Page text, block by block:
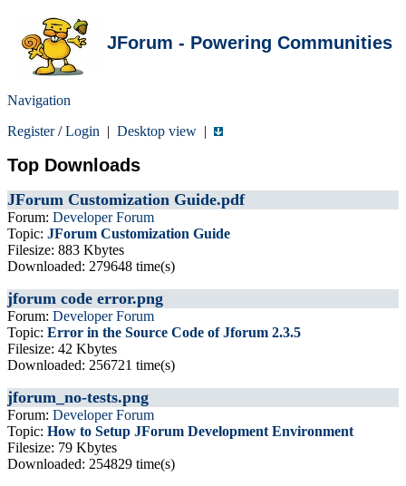
JForum - Powering Communities
Navigation
Register/Login | Desktop view |
Top Downloads
JForum Customization Guide.pdf
Forum: Developer Forum
Topic: JForum Customization Guide
Filesize: 883 Kbytes
Downloaded: 279648 time(s)
jforum code error.png
Forum: Developer Forum
Topic: Error in the Source Code of Jforum 2.3.5
Filesize: 42 Kbytes
Downloaded: 256721 time(s)
jforum_no-tests.png
Forum: Developer Forum
Topic: How to Setup JForum Development Environment
Filesize: 79 Kbytes
Downloaded: 254829 time(s)